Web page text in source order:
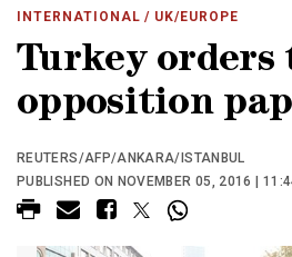
INTERNATIONAL / UK/EUROPE
Turkey
opposition
REUTERS/AFP/ANKARA/ISTANBUL
PUBLISHED ON NOVEMBER 05, 2016 |